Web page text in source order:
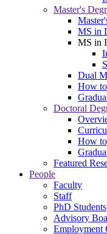
Master's
MS in
MS in
Dual
How
Doctoral
How
Featured
People
Faculty
Staff
PhD Students
Advisory
Employment